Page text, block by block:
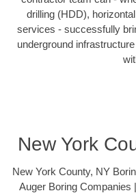
drilling (HDD),
services - successfully
underground
New York
New York County, NY
Auger Boring Companies